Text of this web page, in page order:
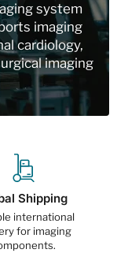
system
imaging
cardiology,
imaging
Shipping
international
for imaging